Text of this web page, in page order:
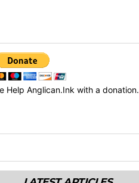
Help Anglican.Ink with a donation.